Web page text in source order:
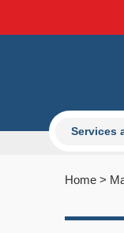
Services
Home >